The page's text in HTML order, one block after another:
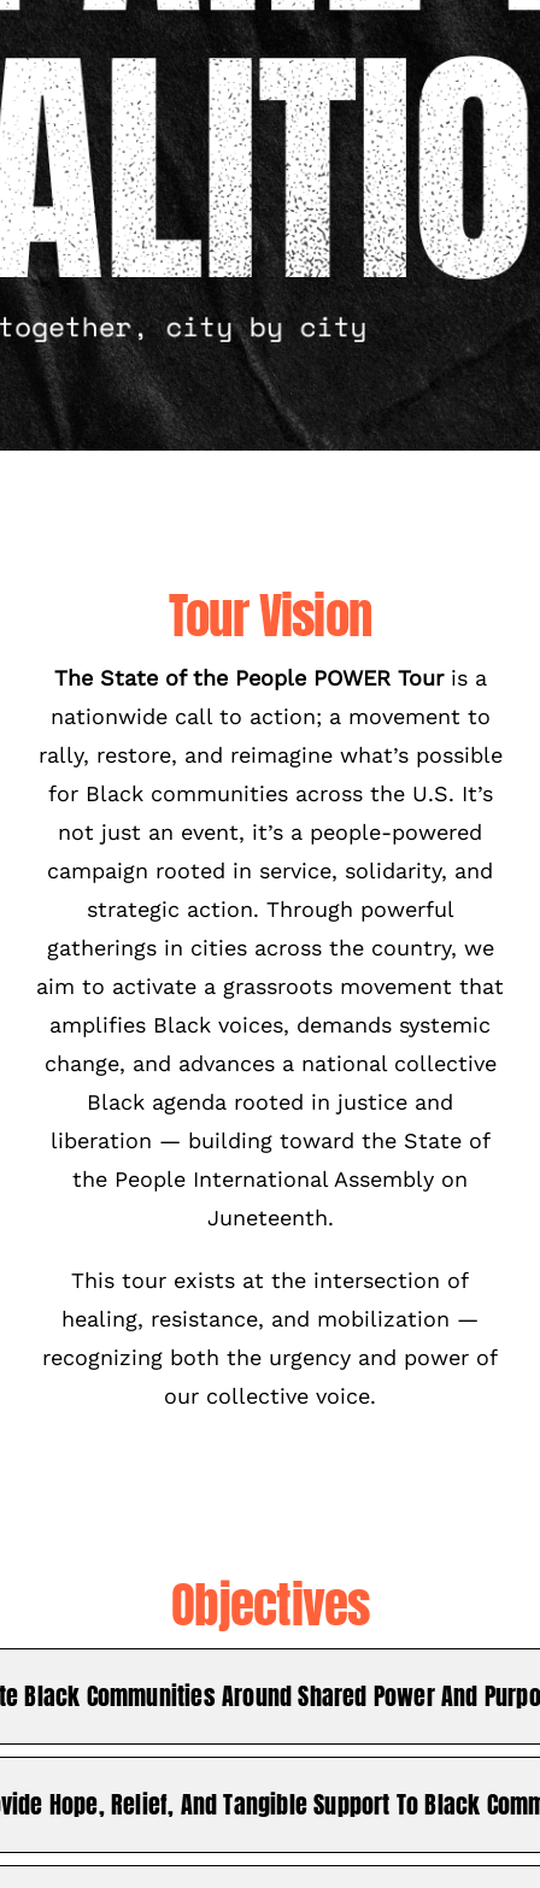
BLACK PAPERS
RESOURCES
BUY MERCH
Tour Vision
The State of the People POWER Touris a
nationwide call to action; a movement to
rally, restore, and reimagine what’s possible
for Black communities across the U.S. It’s
not just an event, it’s a people-powered
campaign rooted in service, solidarity, and
strategic action. Through powerful
gatherings in cities across the country, we
aim to activate a grassroots movement that
amplifies Black voices, demands systemic
change, and advances a national collective
Black agenda rooted in justice and
liberation — building toward the State of
the People International Assembly on
Juneteenth.
This tour exists at the intersection of
healing, resistance, and mobilization —
recognizing both the urgency and power of
our collective voice.
Objectives
Black Communities Around Shared Power And
Hope, Relief, And Tangible Support To Black